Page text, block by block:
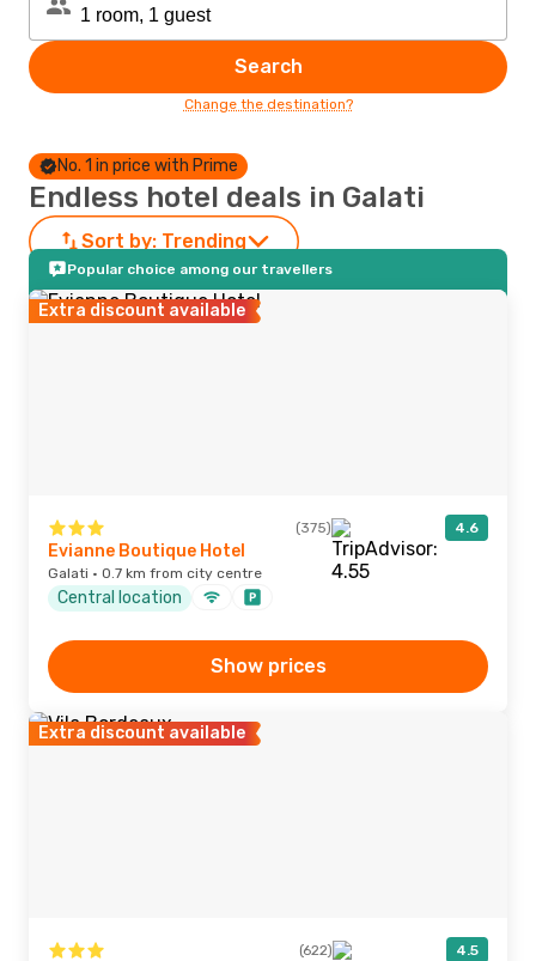
Search
Change the destination?
No. 1 in price with Prime
Endless hotel deals in Galati
Sort by: Trending
Popular choice among our travellers
Extra discount available
(375) 4.6
Evianne Boutique Hotel
Galati · 0.7 km from city centre
Central location
Show prices
Extra discount available
(622) 4.5